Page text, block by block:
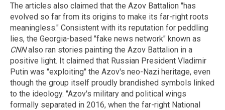
The articles also claimed that the Azov Battalion "has
evolved so far from its origins to make its far-right roots
meaningless." Consistent with its reputation for peddling
lies, the Georgia-based "fake news network" known as
CNNalso ran stories painting the Azov Battalion in a
positive light. It claimed that Russian President Vladimir
Putin was "exploiting" the Azov's neo-Nazi heritage, even
though the group itself proudly brandished symbols linked
to the ideology. "Azov's military and political wings
formally separated in 2016, when the far-right National